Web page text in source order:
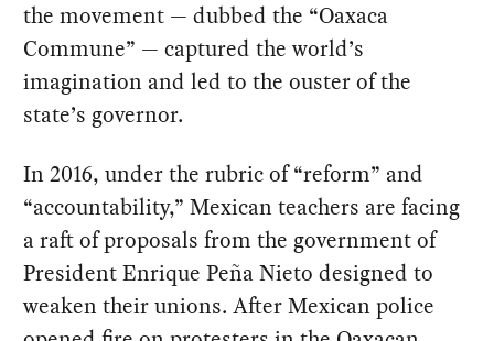
the movement — dubbed the “Oaxaca
Commune” — captured the world’s
imagination and led to the ouster of the
state’s governor.
In 2016, under the rubric of “reform” and
“accountability,” Mexican teachers are facing
a raft of proposals from the government of
President Enrique Peña Nieto designed to
weaken their unions. After Mexican police